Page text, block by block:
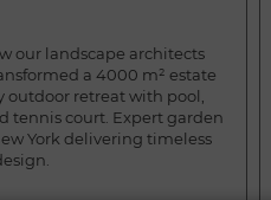
our landscape architects
a 4000 m² estate
outdoor retreat with pool,
tennis court. Expert garden
York delivering timeless